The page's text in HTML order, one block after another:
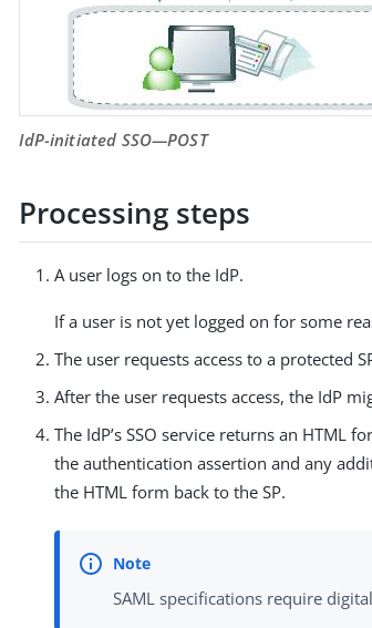
IdP-initiated SSO—​POST
Processing steps
A user logs on to the IdP.
If a user is not yet logged on for some
The user requests access to a protected
After the user requests access, the IdP
The IdP’s SSO service returns an HTML
the authentication assertion and any
the HTML form back to the SP.
SAML specifications require